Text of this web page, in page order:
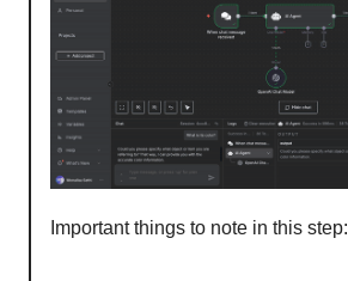
Important things to note in this step: